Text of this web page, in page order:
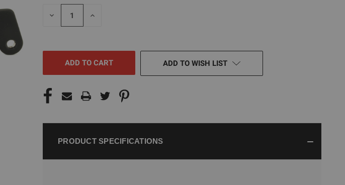
STOCK:
DECREASE
INCREASE
ADD TO WISH LIST
PRODUCT SPECIFICATIONS